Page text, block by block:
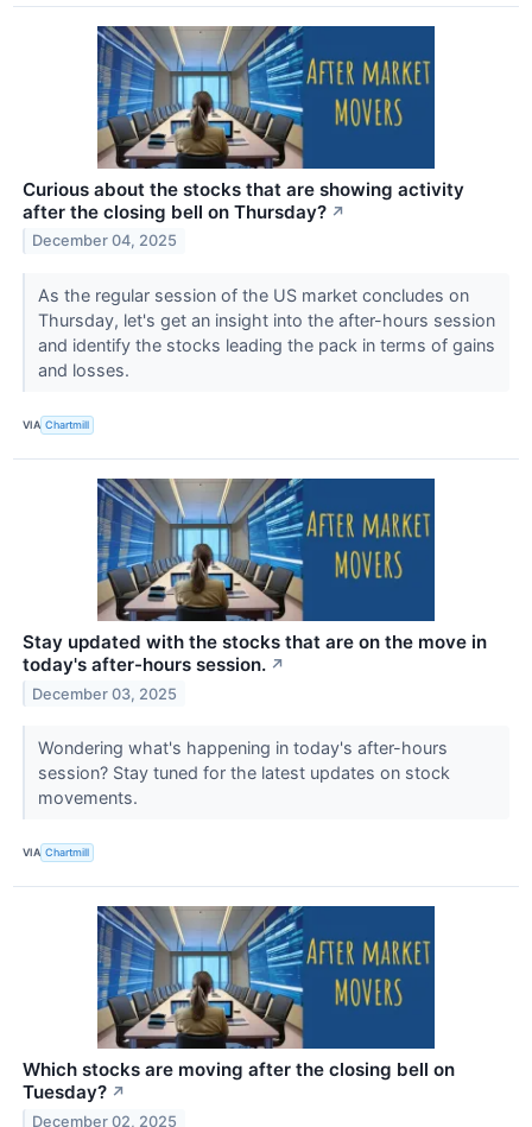
Curious about the stocks that are showing activity
after the closing bell on Thursday? ↗
December 04, 2025
As the regular session of the US market concludes on
Thursday, let's get an insight into the after-hours session
and identify the stocks leading the pack in terms of gains
and losses.
VIA Chartmill
Stay updated with the stocks that are on the move in
today's after-hours session. ↗
December 03, 2025
Wondering what's happening in today's after-hours
session? Stay tuned for the latest updates on stock
movements.
VIA Chartmill
Which stocks are moving after the closing bell on
Tuesday? ↗
December 02, 2025